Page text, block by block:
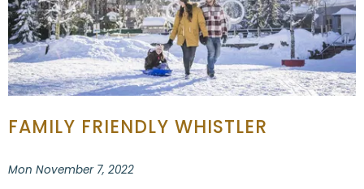
FAMILY FRIENDLY WHISTLER
Mon November 7, 2022